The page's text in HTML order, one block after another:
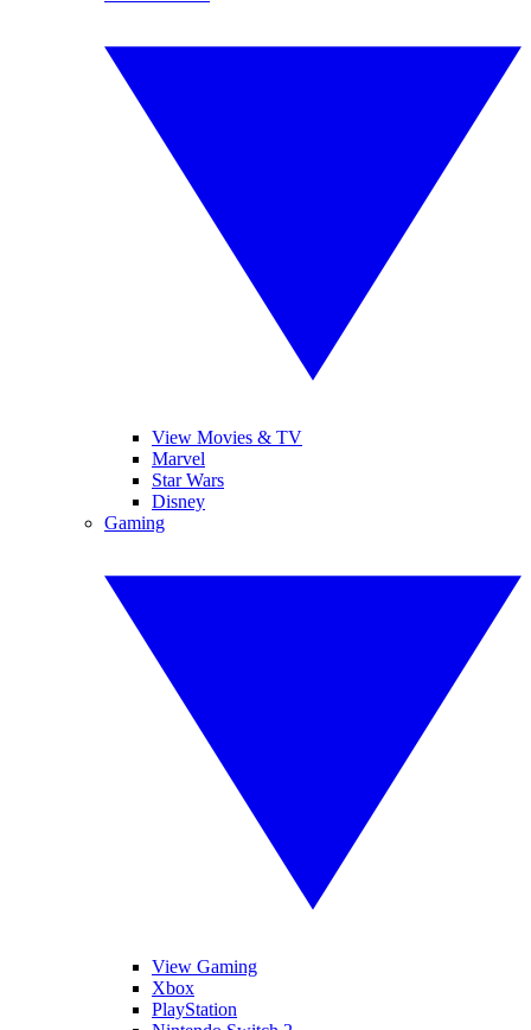
View Movies & TV
Marvel
Star Wars
Disney
Gaming
View Gaming
Xbox
PlayStation